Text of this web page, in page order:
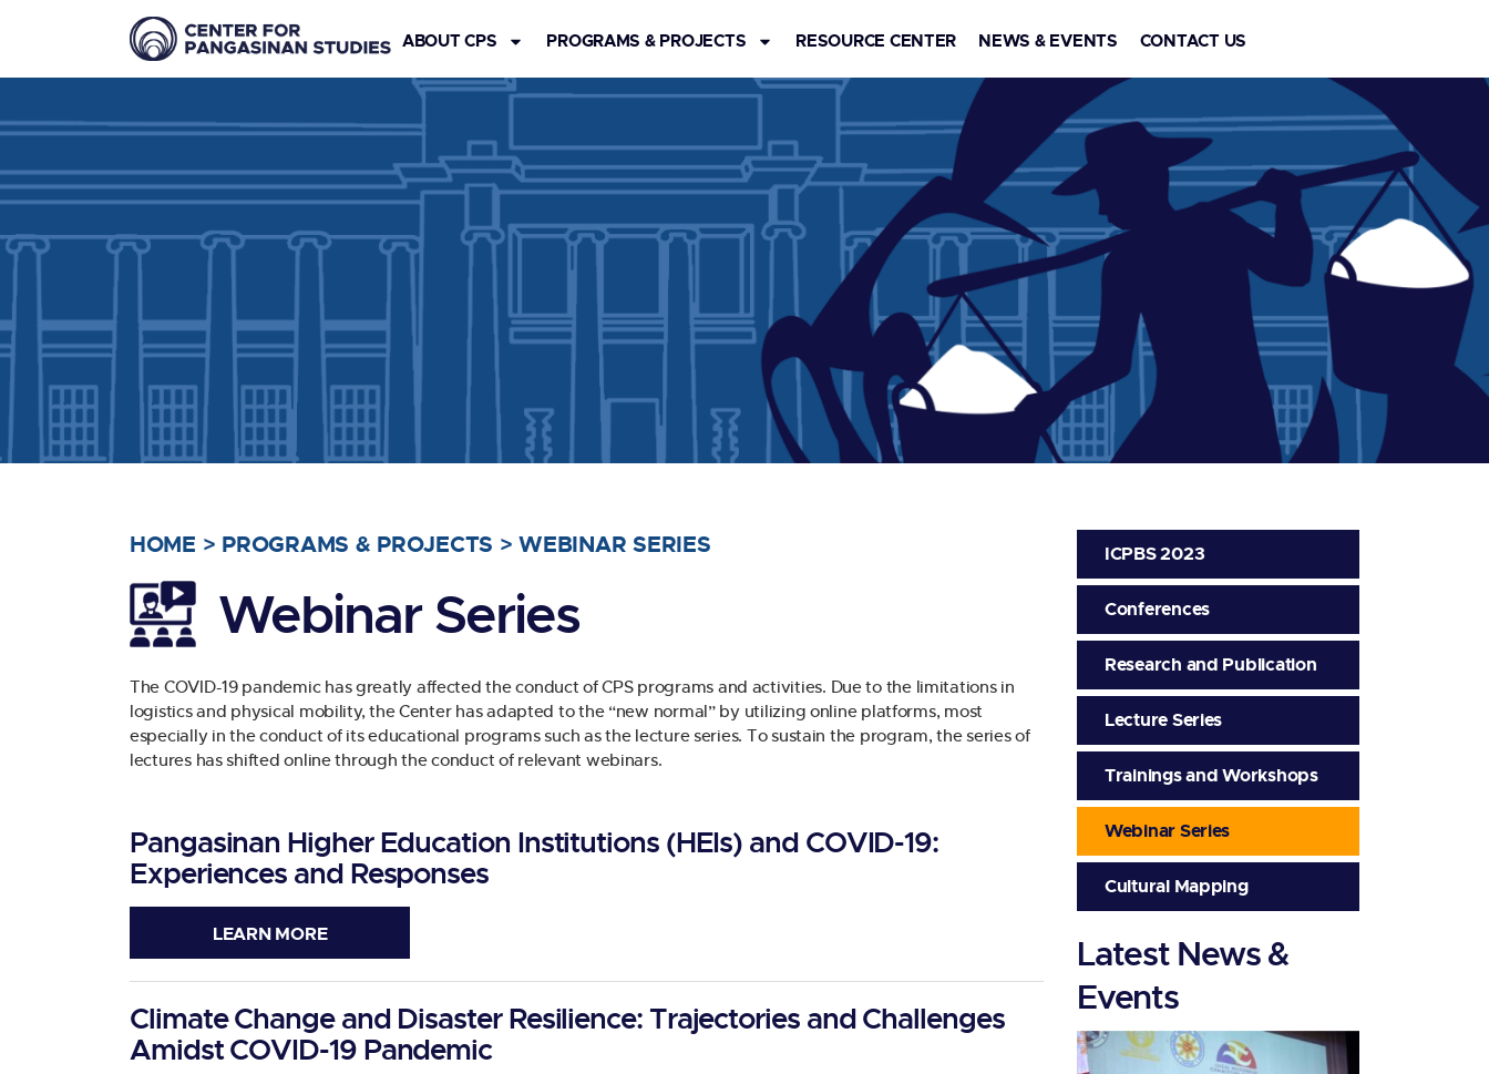
ABOUT CPS PROGRAMS & PROJECTS RESOURCE CENTER NEWS & EVENTS CONTACT US
HOME > PROGRAMS & PROJECTS >WEBINAR SERIES
Webinar Series
The COVID-19 pandemic has greatly affected the conduct of CPS programs and activities. Due to the limitations in
logistics and physical mobility, the Center has adapted to the “new normal” by utilizing online platforms, most
especially in the conduct of its educational programs such as the lecture series. To sustain the program, the series of
lectures has shifted online through the conduct of relevant webinars.
Pangasinan Higher Education Institutions (HEIs) and COVID-19:
Experiences and Responses
LEARN MORE
Climate Change and Disaster Resilience: Trajectories and Challenges
Amidst COVID-19 Pandemic
ICPBS 2023
Conferences
Research and Publication
Lecture Series
Trainings and Workshops
Webinar Series
Cultural Mapping
Latest News &
Events